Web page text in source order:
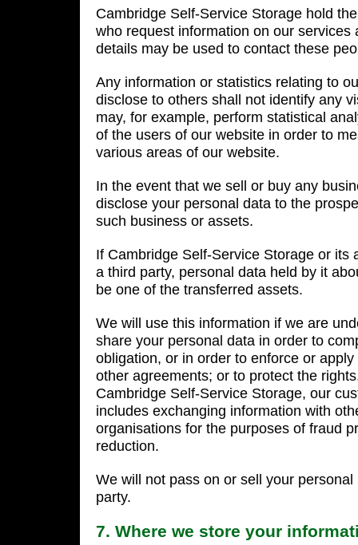
Cambridge Self-Service Storage hold
who request information on our services
details may be used to contact these
Any information or statistics relating to
disclose to others shall not identify any
may, for example, perform statistical
of the users of our website in order to
various areas of our website.
In the event that we sell or buy any
disclose your personal data to the
such business or assets.
If Cambridge Self-Service Storage or its
a third party, personal data held by it
be one of the transferred assets.
We will use this information if we are
share your personal data in order to
obligation, or in order to enforce or
other agreements; or to protect the
Cambridge Self-Service Storage, our
includes exchanging information with
organisations for the purposes of fraud
reduction.
We will not pass on or sell your
party.
7. Where we store your